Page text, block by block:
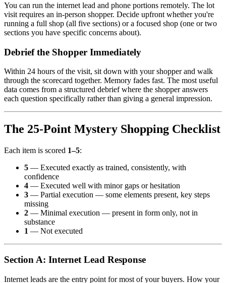
You can run the internet lead and phone portions remotely. The lot
visit requires an in-person shopper. Decide upfront whether you're
running a full shop (all five sections) or a focused shop (one or two
sections you have specific concerns about).
Debrief the Shopper Immediately
Within 24 hours of the visit, sit down with your shopper and walk
through the scorecard together. Memory fades fast. The most useful
data comes from a structured debrief where the shopper answers
each question specifically rather than giving a general impression.
The 25-Point Mystery Shopping Checklist
Each item is scored 1–5:
5 — Executed exactly as trained, consistently, with
confidence
4 — Executed well with minor gaps or hesitation
3 — Partial execution — some elements present, key steps
missing
2 — Minimal execution — present in form only, not in
substance
1 — Not executed
Section A: Internet Lead Response
Internet leads are the entry point for most of your buyers. How your